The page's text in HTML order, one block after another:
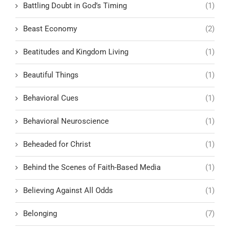
Battling Doubt in God’s Timing (1)
Beast Economy (2)
Beatitudes and Kingdom Living (1)
Beautiful Things (1)
Behavioral Cues (1)
Behavioral Neuroscience (1)
Beheaded for Christ (1)
Behind the Scenes of Faith-Based Media (1)
Believing Against All Odds (1)
Belonging (7)